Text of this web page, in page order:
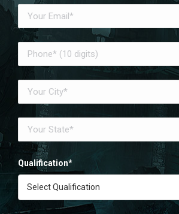
Qualification*